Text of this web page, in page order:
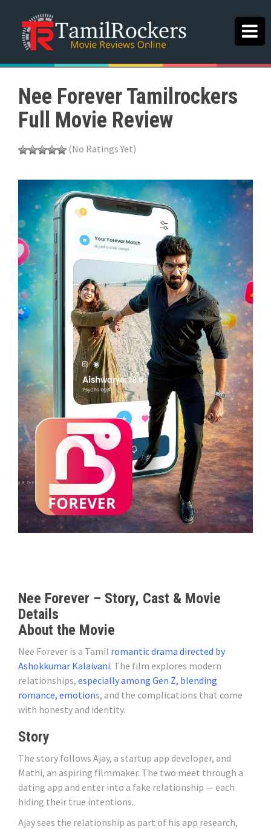
Nee Forever Tamilrockers
Full Movie Review
(No Ratings Yet)
Nee Forever – Story, Cast & Movie
Details
About the Movie
Nee Forever is a Tamil romantic drama directed by
Ashokkumar Kalaivani. The film explores modern
relationships, especially among Gen Z, blending
romance, emotions, and the complications that come
with honesty and identity.
Story
The story follows Ajay, a startup app developer, and
Mathi, an aspiring filmmaker. The two meet through a
dating app and enter into a fake relationship — each
hiding their true intentions.
Ajay sees the relationship as part of his app research,